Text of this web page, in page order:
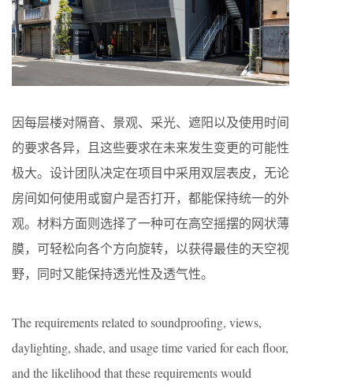
因每层楼对隔音、景观、采光、遮阳以及使用时间
的要求各异，且这些要求在未来发生变更的可能性
极大。设计团队决定在项目中采用双层表皮，无论
房间如何使用或窗户是否打开，都能保持统一的外
观。材料方面则选择了一种可在高空摇摆的网状薄
膜，可轻松向各个方向旋转，以获得最佳的天空视
野，同时又能保持透光性及透气性。
The requirements related to soundproofing, views,
daylighting, shade, and usage time varied for each floor,
and the likelihood that these requirements would